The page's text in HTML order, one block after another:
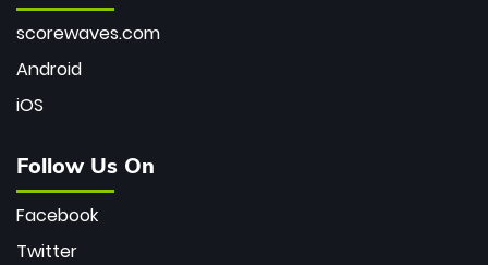
scorewaves.com
Android
iOS
Follow Us On
Facebook
Twitter